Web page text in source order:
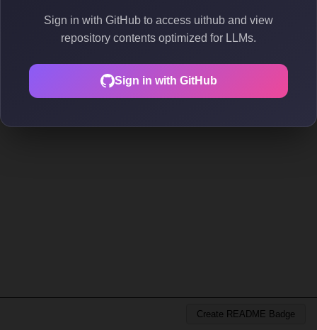
Sign in with GitHub to access uithub and view
repository contents optimized for LLMs.
Sign in with GitHub
Create README Badge